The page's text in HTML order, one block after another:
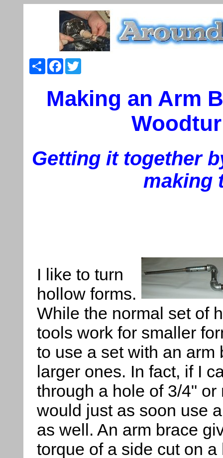
ShareFacebook
Twitter
Making an Arm
Getting it together
making
I like to turn
hollow forms.
While the normal set of
tools work for smaller
to use a set with an arm
larger ones. In fact, if I
through a hole of 3/4" or
would just as soon use
as well. An arm brace
torque of a side cut on